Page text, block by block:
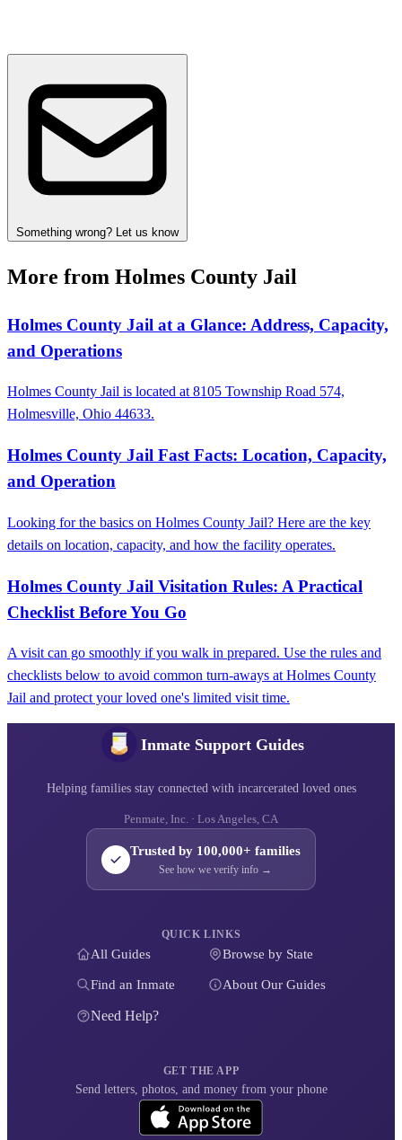
Something wrong? Let us know
More from Holmes County Jail
Holmes County Jail at a Glance: Address, Capacity,
and Operations
Holmes County Jail is located at 8105 Township Road 574,
Holmesville, Ohio 44633.
Holmes County Jail Fast Facts: Location, Capacity,
and Operation
Looking for the basics on Holmes County Jail? Here are the key
details on location, capacity, and how the facility operates.
Holmes County Jail Visitation Rules: A Practical
Checklist Before You Go
A visit can go smoothly if you walk in prepared. Use the rules and
checklists below to avoid common turn-aways at Holmes County
Jail and protect your loved one's limited visit time.
Inmate Support Guides
Helping families stay connected with incarcerated loved ones
Penmate, Inc. · Los Angeles, CA
Trusted by 100,000+ families
See how we verify info →
QUICK LINKS
All Guides Browse by State
Find an Inmate About Our Guides
Need Help?
GET THE APP
Send letters, photos, and money from your phone